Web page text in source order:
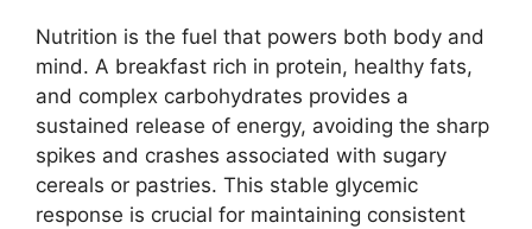
Nutrition is the fuel that powers both body and
mind. A breakfast rich in protein, healthy fats,
and complex carbohydrates provides a
sustained release of energy, avoiding the sharp
spikes and crashes associated with sugary
cereals or pastries. This stable glycemic
response is crucial for maintaining consistent